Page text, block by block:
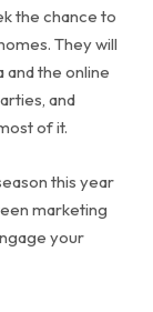
the chance to
They will
the online
and
of it.
this year
marketing
your